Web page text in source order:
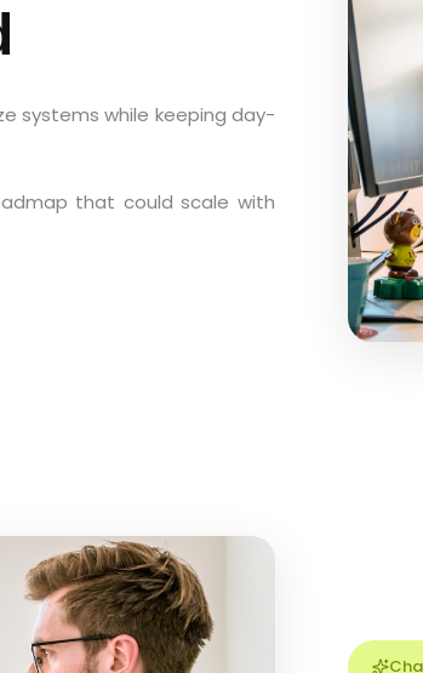
systems while keeping day-
that could scale with